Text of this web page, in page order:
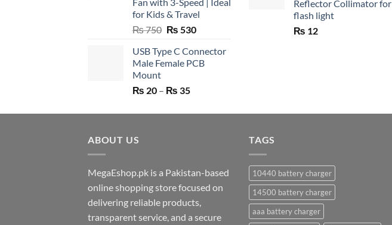
Fan with 3-Speed | Ideal
for Kids & Travel
₨750 Original
was:
₨ 750.
₨ 530Current
is:
₨ 530.
USB Type C Connector
Male Female PCB
Mount
₨ 20 – ₨ 35Price
₨ 20
Reflector Collimator for
flash light
₨ 12
ABOUT US
MegaEshop.pk is a Pakistan-based
online shopping store focused on
delivering reliable products,
transparent service, and a secure
TAGS
10440 battery charger
14500 battery charger
aaa battery charger